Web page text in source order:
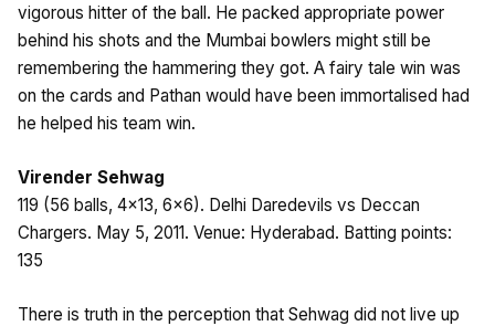
vigorous hitter of the ball. He packed appropriate power
behind his shots and the Mumbai bowlers might still be
remembering the hammering they got. A fairy tale win was
on the cards and Pathan would have been immortalised had
he helped his team win.
Virender Sehwag
119 (56 balls, 4×13, 6×6). Delhi Daredevils vs Deccan
Chargers. May 5, 2011. Venue: Hyderabad. Batting points:
135
There is truth in the perception that Sehwag did not live up